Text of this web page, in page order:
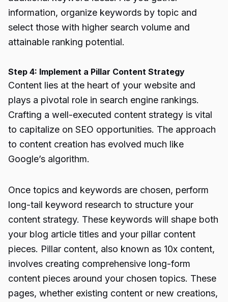
information, organize keywords by topic and
select those with higher search volume and
attainable ranking potential.
Step 4: Implement a Pillar Content Strategy
Content lies at the heart of your website and
plays a pivotal role in search engine rankings.
Crafting a well-executed content strategy is vital
to capitalize on SEO opportunities. The approach
to content creation has evolved much like
Google’s algorithm.
Once topics and keywords are chosen, perform
long-tail keyword research to structure your
content strategy. These keywords will shape both
your blog article titles and your pillar content
pieces. Pillar content, also known as 10x content,
involves creating comprehensive long-form
content pieces around your chosen topics. These
pages, whether existing content or new creations,